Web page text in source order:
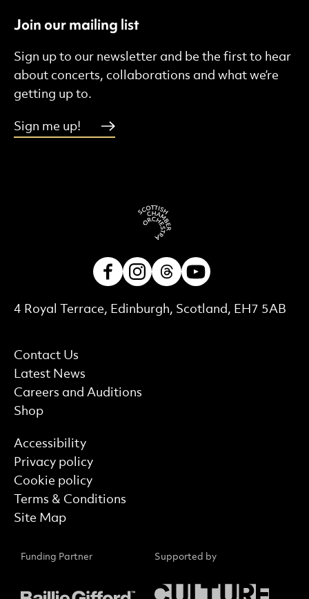
Join our mailing list
Sign up to our newsletter and be the first to hear
about concerts, collaborations and what we’re
getting up to.
Sign me up!
More Site Pages
Contact Us
Latest News
Careers and Auditions
Shop
Contact Details
4 Royal Terrace, Edinburgh, Scotland, EH7 5AB
Find out more
Accessibility
Privacy policy
Cookie policy
Terms & Conditions
Site Map
FacebookInstagram
Threads
Funding Partner Supported by